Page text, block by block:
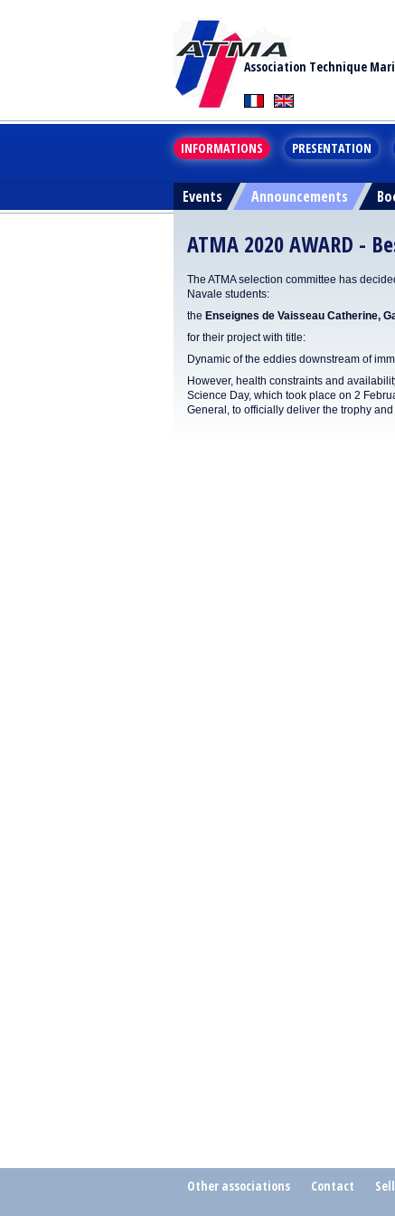
Association Technique
INFORMATIONS PRESENTATION
Events Announcements
ATMA 2020 AWARD -
The ATMA selection committee has
Navale students:
the Enseignes de Vaisseau Catherine,
for their project with title:
Dynamic of the eddies downstream of
However, health constraints and
Science Day, which took place on 2
General, to officially deliver the trophy
Other associations Contact